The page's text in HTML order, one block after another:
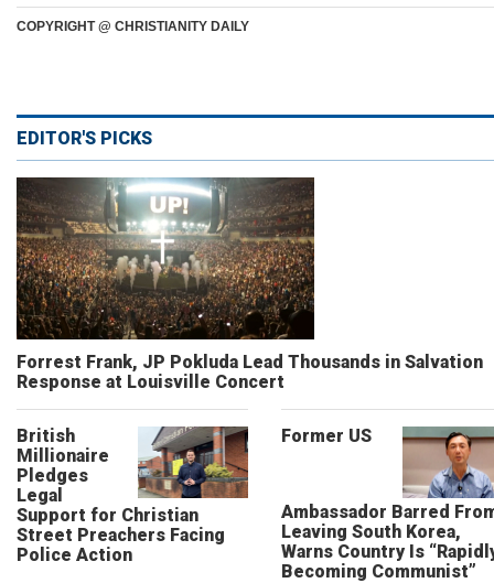
COPYRIGHT @ CHRISTIANITY DAILY
EDITOR'S PICKS
Forrest Frank, JP Pokluda Lead Thousands in Salvation
Response at Louisville Concert
British
Millionaire
Pledges
Legal
Support for Christian
Street Preachers Facing
Police Action
Former US
Ambassador Barred
Leaving South Korea,
Warns Country Is
Becoming Communist”